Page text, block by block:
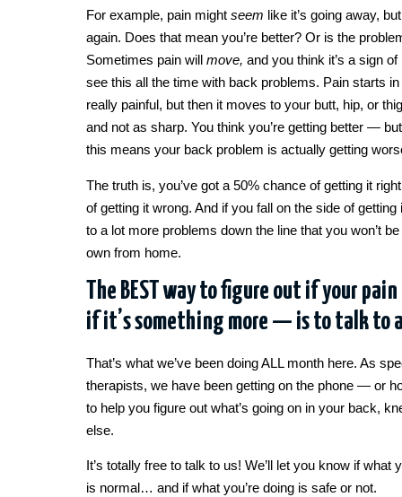
For example, pain might seem like it’s going away,
again. Does that mean you’re better? Or is the
Sometimes pain will move, and you think it’s a sign
see this all the time with back problems. Pain starts
really painful, but then it moves to your butt, hip, or
and not as sharp. You think you’re getting better —
this means your back problem is actually getting
The truth is, you’ve got a 50% chance of getting it
of getting it wrong. And if you fall on the side of
to a lot more problems down the line that you won’t
own from home.
The BEST way to figure out if your
if it’s something more — is to talk to
That’s what we’ve been doing ALL month here. As
therapists, we have been getting on the phone — or
to help you figure out what’s going on in your back,
else.
It’s totally free to talk to us! We’ll let you know if what
is normal… and if what you’re doing is safe or not.